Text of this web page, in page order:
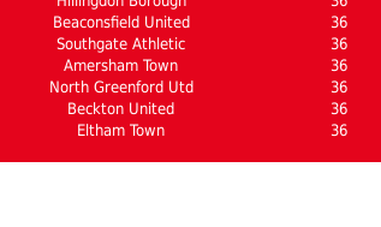
Beaconsfield United 36
Southgate Athletic 36
Amersham Town 36
North Greenford Utd 36
Beckton United 36
Eltham Town 36